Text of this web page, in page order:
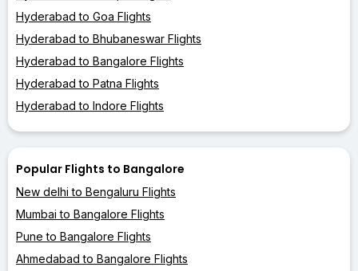
Hyderabad to Goa Flights
Hyderabad to Bhubaneswar Flights
Hyderabad to Bangalore Flights
Hyderabad to Patna Flights
Hyderabad to Indore Flights
Popular Flights to Bangalore
New delhi to Bengaluru Flights
Mumbai to Bangalore Flights
Pune to Bangalore Flights
Ahmedabad to Bangalore Flights